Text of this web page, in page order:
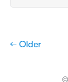
← Older